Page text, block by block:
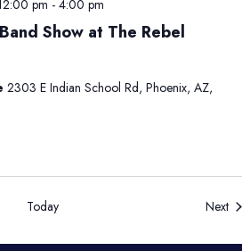
Show at The Rebel
pm - 4:00 pm
2303 E Indian School Rd, Phoenix, AZ,
Today Next